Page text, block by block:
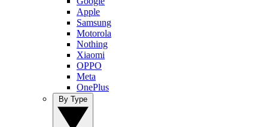
Apple
Samsung
Motorola
Nothing
Xiaomi
OPPO
Meta
OnePlus